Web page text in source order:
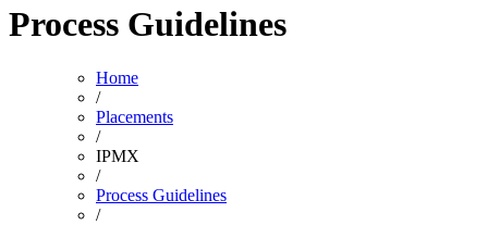
Process Guidelines
Breadcrumb
Home
/
Placements
/
IPMX
/
Process Guidelines
/